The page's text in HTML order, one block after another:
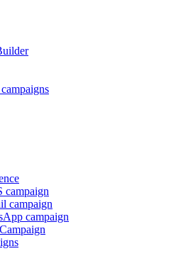
campaign
campaign
campaign